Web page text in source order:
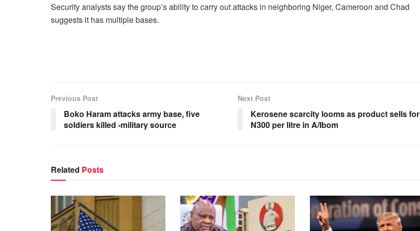
Security analysts say the group’s ability to carry out attacks in neighboring Niger, Cameroon and Chad
suggests it has multiple bases.
Previous Post
Boko Haram attacks army base, five
soldiers killed -military source
Next Post
Kerosene scarcity looms as product sells for
N300 per litre in A/Ibom
Related Posts